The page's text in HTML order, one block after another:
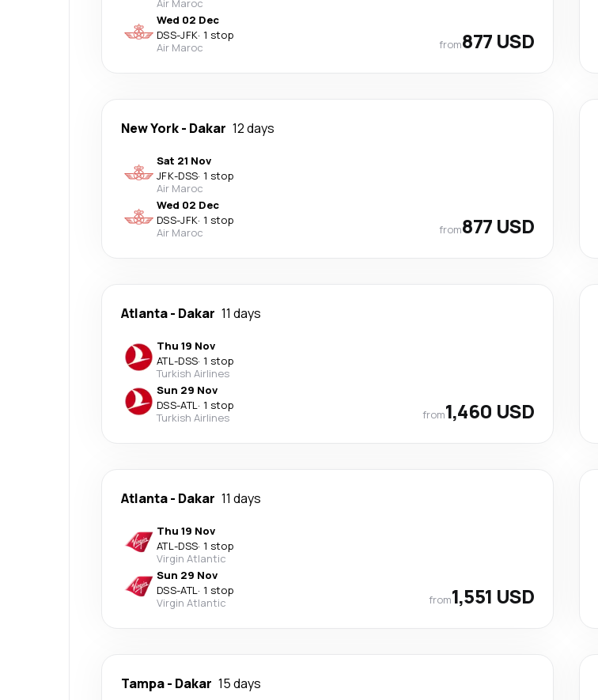
Air Maroc
Wed 02 Dec
DSS-JFK· 1 stop
Air Maroc
from877 USD
New York- Dakar 12 days
Sat 21 Nov
JFK-DSS· 1 stop
Air Maroc
Wed 02 Dec
DSS-JFK· 1 stop
Air Maroc
from877 USD
Atlanta- Dakar 11 days
Thu 19 Nov
ATL-DSS· 1 stop
Turkish Airlines
Sun 29 Nov
DSS-ATL· 1 stop
Turkish Airlines
from1,460 USD
Atlanta- Dakar 11 days
Thu 19 Nov
ATL-DSS· 1 stop
Virgin Atlantic
Sun 29 Nov
DSS-ATL· 1 stop
Virgin Atlantic
from1,551 USD
Tampa- Dakar 15 days